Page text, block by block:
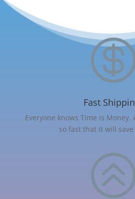
Fast
Everyone knows Time is
so fast that it will